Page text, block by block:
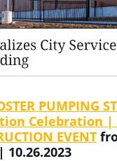
PUMPING
Celebration |
EVENT
| 10.26.2023